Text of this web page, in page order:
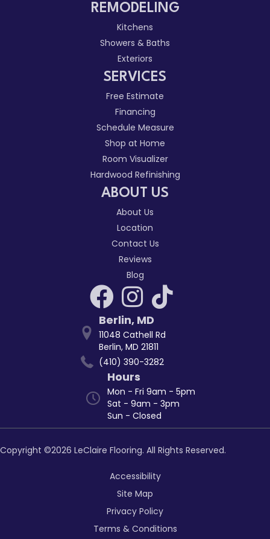
REMODELING
Kitchens
Showers & Baths
Exteriors
SERVICES
Free Estimate
Financing
Schedule Measure
Shop at Home
Room Visualizer
Hardwood Refinishing
ABOUT US
About Us
Location
Contact Us
Reviews
Blog
Berlin, MD
11048 Cathell Rd
Berlin, MD 21811
(410) 390-3282
Hours
Mon - Fri 9am - 5pm
Sat - 9am - 3pm
Sun - Closed
Copyright ©2026 LeClaire Flooring. All Rights Reserved.
Accessibility
Site Map
Privacy Policy
Terms & Conditions